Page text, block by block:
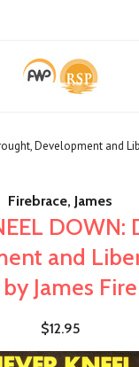
Development and
Firebrace, James
DOWN:
and
James
$12.95